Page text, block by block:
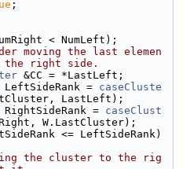
;
< NumLeft);
moving the last elemen
right side.
&CC = *LastLeft;
LeftSideRank = caseCluste
LastLeft);
RightSideRank = caseClust
W.LastCluster);
<= LeftSideRank)
the cluster to the rig